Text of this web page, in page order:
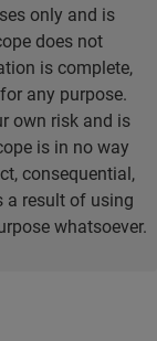
only and is
does not
is complete,
any purpose.
own risk and is
is in no way
consequential,
a result of using
whatsoever.